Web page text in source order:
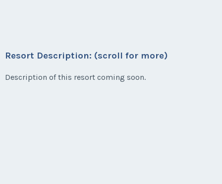
Resort Description: (scroll for more)
Description of this resort coming soon.